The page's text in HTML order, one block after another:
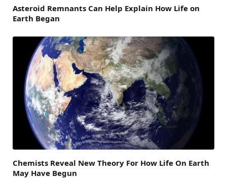
Asteroid Remnants Can Help Explain How Life on
Earth Began
Chemists Reveal New Theory For How Life On Earth
May Have Begun